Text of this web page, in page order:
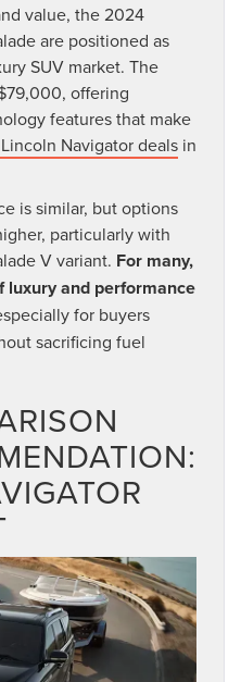
value, the 2024
are positioned as
SUV market. The
offering
features that make
Navigator deals in
is similar, but options
particularly with
V variant. For many,
luxury and performance
for buyers
sacrificing fuel